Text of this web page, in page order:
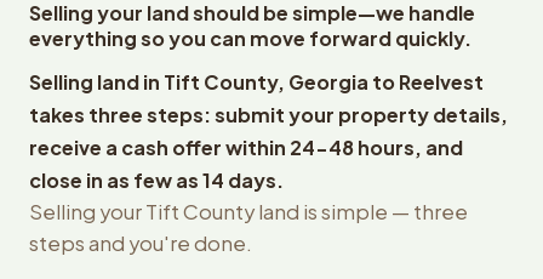
Selling your land should be simple—we handle
everything so you can move forward quickly.
Selling land in Tift County, Georgia to Reelvest
takes three steps: submit your property details,
receive a cash offer within 24-48 hours, and
close in as few as 14 days.
Selling your Tift County land is simple — three
steps and you're done.